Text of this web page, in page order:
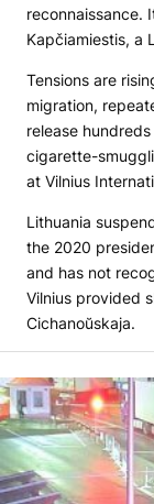
reconnaissance.
Kapčiamiestis, a
Tensions are
migration,
release
cigarette-
at Vilnius
Lithuania
the 2020
and has not
Vilnius provided
Cichanoŭskaja.